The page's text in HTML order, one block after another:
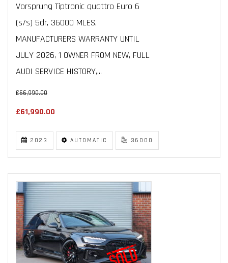
Vorsprung Tiptronic quattro Euro 6
(s/s) 5dr, 36000 MLES,
MANUFACTURERS WARRANTY UNTIL
JULY 2026, 1 OWNER FROM NEW, FULL
AUDI SERVICE HISTORY,...
£66,990.00
£61,990.00
2023 AUTOMATIC 36000